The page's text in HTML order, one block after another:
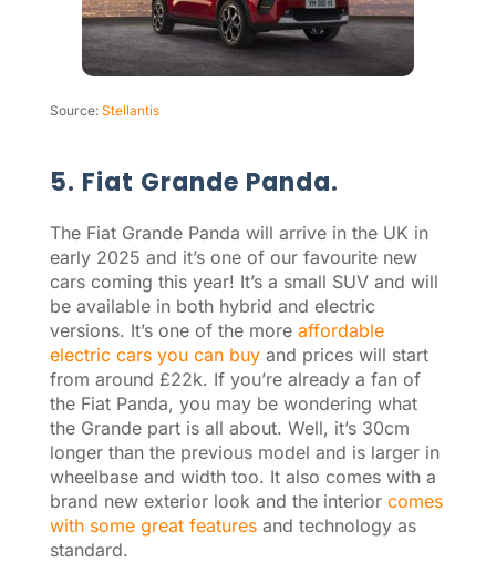
Source: Stellantis
5. Fiat Grande Panda.
The Fiat Grande Panda will arrive in the UK in
early 2025 and it’s one of our favourite new
cars coming this year! It’s a small SUV and will
be available in both hybrid and electric
versions. It’s one of the more affordable
electric cars you can buyand prices will start
from around £22k. If you’re already a fan of
the Fiat Panda, you may be wondering what
the Grande part is all about. Well, it’s 30cm
longer than the previous model and is larger in
wheelbase and width too. It also comes with a
brand new exterior look and the interior comes
with some great featuresand technology as
standard.